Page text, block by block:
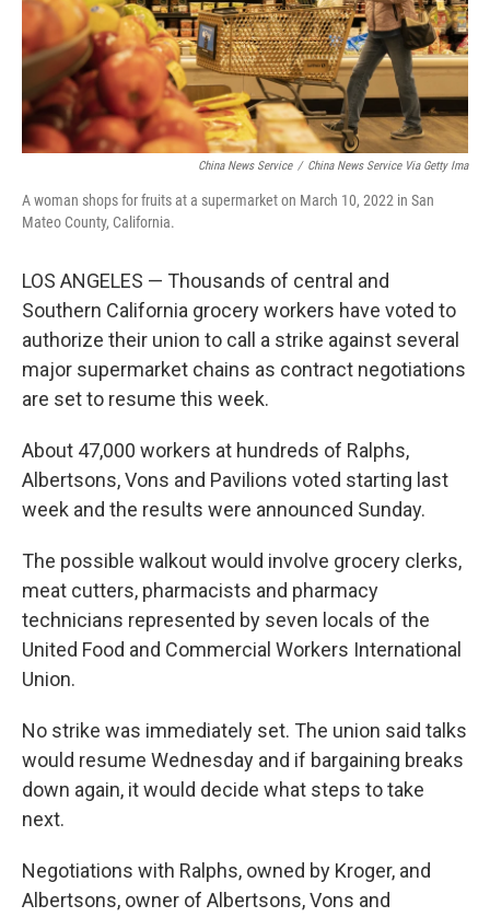
China News Service / China News Service Via Getty Ima
A woman shops for fruits at a supermarket on March 10, 2022 in San
Mateo County, California.
LOS ANGELES — Thousands of central and
Southern California grocery workers have voted to
authorize their union to call a strike against several
major supermarket chains as contract negotiations
are set to resume this week.
About 47,000 workers at hundreds of Ralphs,
Albertsons, Vons and Pavilions voted starting last
week and the results were announced Sunday.
The possible walkout would involve grocery clerks,
meat cutters, pharmacists and pharmacy
technicians represented by seven locals of the
United Food and Commercial Workers International
Union.
No strike was immediately set. The union said talks
would resume Wednesday and if bargaining breaks
down again, it would decide what steps to take
next.
Negotiations with Ralphs, owned by Kroger, and
Albertsons, owner of Albertsons, Vons and